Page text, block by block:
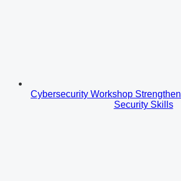
Cybersecurity Workshop
Security Skills